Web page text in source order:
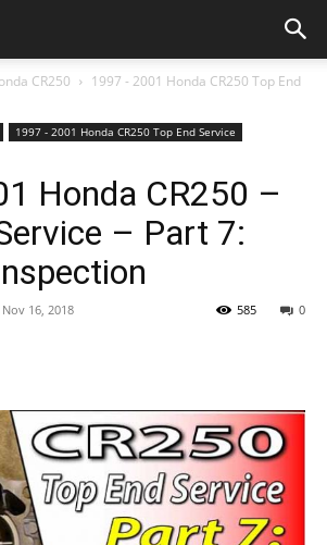
CR250
1997 - 2001 Honda CR250 Top End
1997 - 2001 Honda CR250 Top End Service
Honda CR250 –
– Part 7:
Nov 16, 2018 0
585